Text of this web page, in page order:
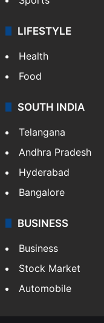
LIFESTYLE
Health
Food
SOUTH INDIA
Telangana
Andhra Pradesh
Hyderabad
Bangalore
BUSINESS
Business
Stock Market
Automobile